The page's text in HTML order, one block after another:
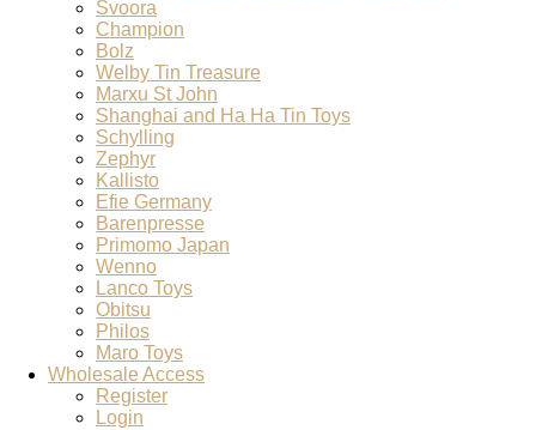
Svoora
Champion
Bolz
Welby Tin Treasure
Marxu St John
Shanghai and Ha Ha Tin Toys
Schylling
Zephyr
Kallisto
Efie Germany
Barenpresse
Primomo Japan
Wenno
Lanco Toys
Obitsu
Philos
Maro Toys
Wholesale Access
Register
Login